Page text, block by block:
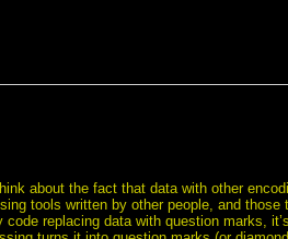
about the fact that data with other
tools written by other people, and those
replacing data with question marks,